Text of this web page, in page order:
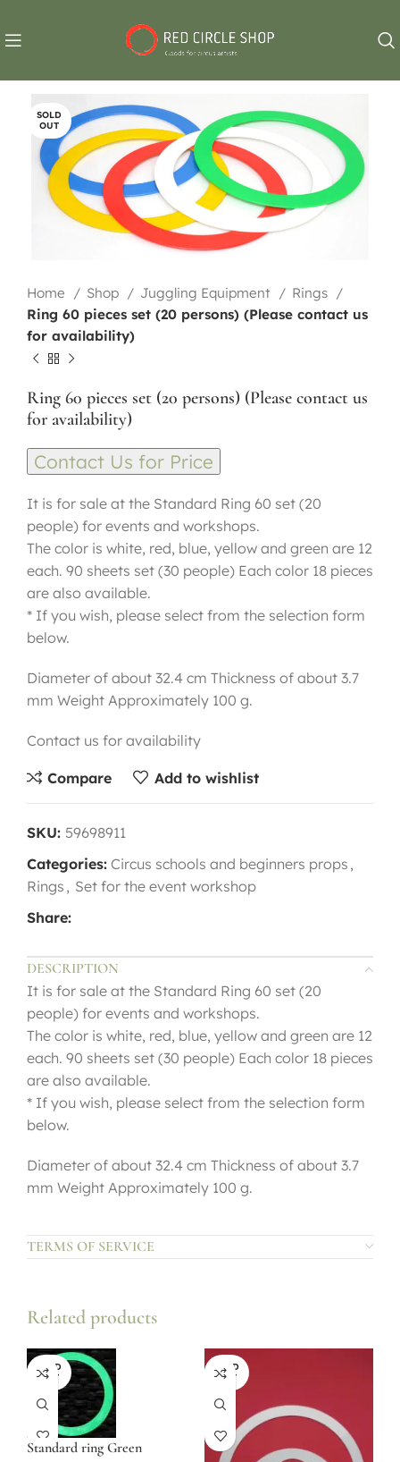
SOLD
OUT
Home Shop Juggling Equipment
Rings
Ring 60 pieces set (20 persons) (Please contact us
for availability)
Ring 60 pieces set (20 persons) (Please contact us
for availability)
Contact Us for Price
It is for sale at the Standard Ring 60 set (20
people) for events and workshops.
The color is white, red, blue, yellow and green are 12
each. 90 sheets set (30 people) Each color 18 pieces
are also available.
* If you wish, please select from the selection form
below.
Diameter of about 32.4 cm Thickness of about 3.7
mm Weight Approximately 100 g.
Contact us for availability
Compare Add to wishlist
SKU: 59698911
Categories: Circus schools and beginners props ,
Rings , Set for the event workshop
Share:
DESCRIPTION
It is for sale at the Standard Ring 60 set (20
people) for events and workshops.
The color is white, red, blue, yellow and green are 12
each. 90 sheets set (30 people) Each color 18 pieces
are also available.
* If you wish, please select from the selection form
below.
Diameter of about 32.4 cm Thickness of about 3.7
mm Weight Approximately 100 g.
TERMS OF SERVICE
Related products
SOLD
OUT
Standard ring Green
SOLD
OUT